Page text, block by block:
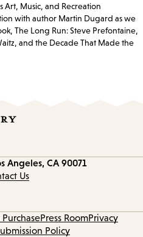
Art, Music, and Recreation
with author Martin Dugard as we
The Long Run: Steve Prefontaine,
and the Decade That Made the
Angeles, CA 90071
Us
Press RoomPrivacy
Policy